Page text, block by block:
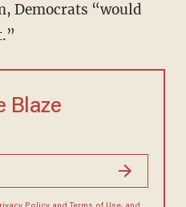
Democrats “would
Blaze